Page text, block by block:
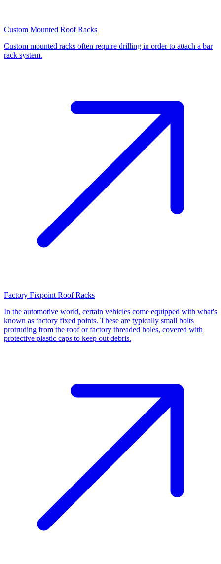
Custom Mounted Roof Racks
Custom mounted racks often require drilling in order to attach a bar
rack system.
Factory Fixpoint Roof Racks
In the automotive world, certain vehicles come equipped with what's
known as factory fixed points. These are typically small bolts
protruding from the roof or factory threaded holes, covered with
protective plastic caps to keep out debris.